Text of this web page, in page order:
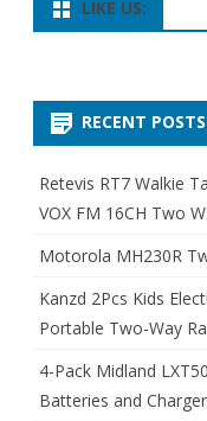
LIKE US:
RECENT POSTS
Retevis RT7 Walkie
VOX FM 16CH Two
Motorola MH230R
Kanzd 2Pcs Kids
Portable Two-Way
4-Pack Midland
Batteries and